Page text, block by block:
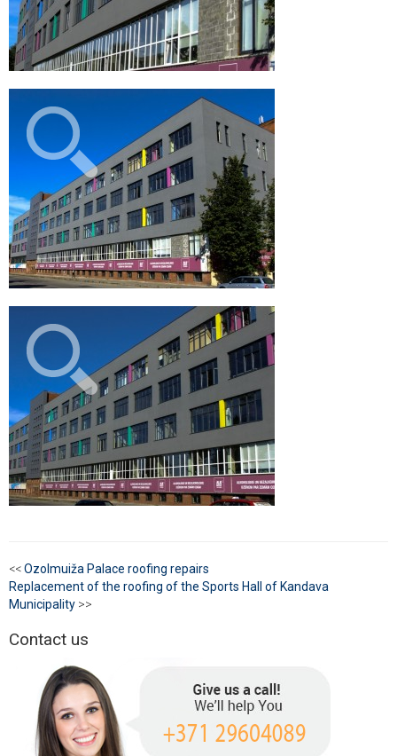
<<Ozolmuiža Palace roofing repairs
Replacement of the roofing of the Sports Hall of Kandava
Municipality >>
Contact us